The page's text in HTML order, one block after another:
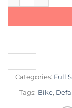
Categories: Full
Tags: Bike,